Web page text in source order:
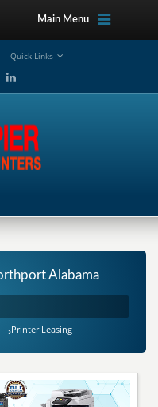
Main Menu
Quick Links
Alabama
Printer Leasing